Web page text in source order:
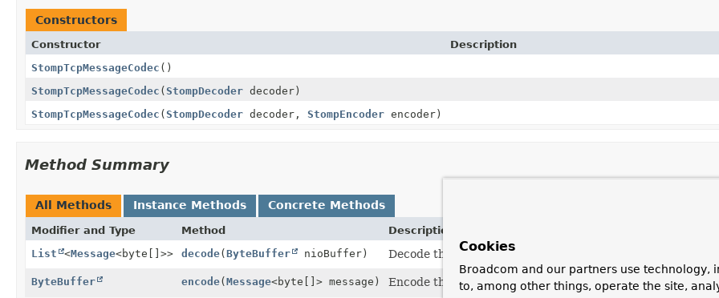
Constructors
Constructor
Description
StompTcpMessageCodec ()
StompTcpMessageCodec (StompDecoder decoder)
StompTcpMessageCodec (StompDecoder decoder, StompEncoder encoder)
Method Summary
All Methods Instance Methods Concrete Methods
Modifier and Type Method
Description
List
<Message<byte[]>> decode(ByteBuffer nioBuffer) Decode the inputByteBuffer
ByteBuffer encode(Message<byte[]> message) Encode the givenMessageto the outputByteBuffer
Cookies
Broadcom and our partners use technology,
to, among other things, operate the site,